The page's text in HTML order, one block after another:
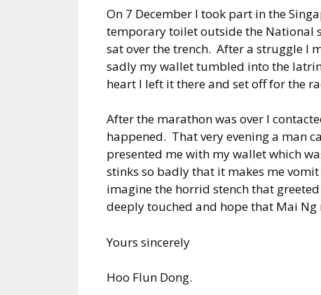
On 7 December I took part in the
temporary toilet outside the National
sat over the trench. After a struggle I
sadly my wallet tumbled into the
heart I left it there and set off for the
After the marathon was over I
happened. That very evening a man
presented me with my wallet which
stinks so badly that it makes me
imagine the horrid stench that
deeply touched and hope that Mai Ng
Yours sincerely
Hoo Flun Dong.